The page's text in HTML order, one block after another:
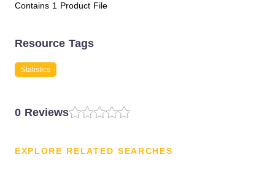
Contains 1 Product File
Resource Tags
Statistics
0 Reviews
EXPLORE RELATED SEARCHES